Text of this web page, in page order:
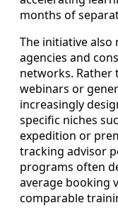
months of
The initiative
agencies and
networks. Rather
webinars or
increasingly
specific niches
expedition or
tracking advisor
programs often
average booking
comparable